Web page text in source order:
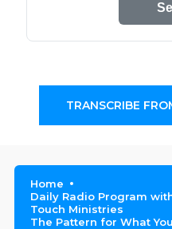
TRANSCRIBE
Home
Daily Radio Program
Touch Ministries
The Pattern for What